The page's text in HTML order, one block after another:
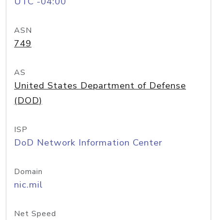
ASN
749
AS
United States Department of Defense
(DOD)
ISP
DoD Network Information Center
Domain
nic.mil
Net Speed